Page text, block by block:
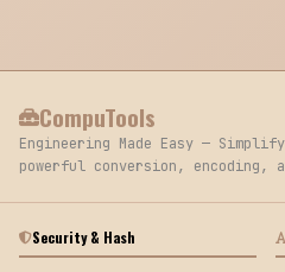
CompuTools
Engineering Made Easy —
powerful conversion, encoding,
Security & Hash